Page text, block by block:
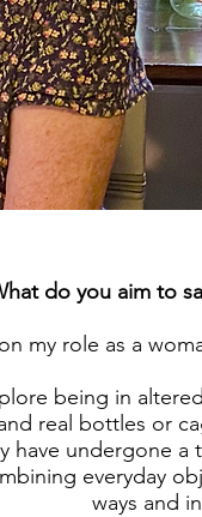
do you aim to
my role as a
being in
real bottles or
have undergone
everyday
ways and